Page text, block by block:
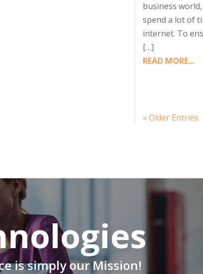
business
spend a lot of
internet. To
[…]
READ MORE...
« Older Entries
is simply our Mission!